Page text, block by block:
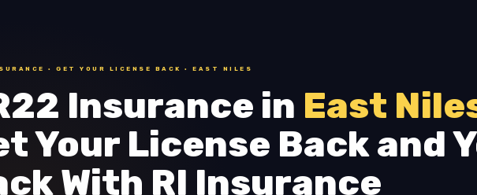
· GET YOUR LICENSE BACK · EAST NILES
Insurance in East
Your License Back and
With RI Insurance